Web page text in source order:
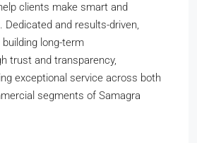
clients make smart and
Dedicated and results-driven,
long-term
trust and transparency,
exceptional service across both
segments of Samagra